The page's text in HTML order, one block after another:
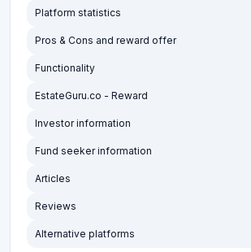
Platform statistics
Pros & Cons and reward offer
Functionality
EstateGuru.co - Reward
Investor information
Fund seeker information
Articles
Reviews
Alternative platforms